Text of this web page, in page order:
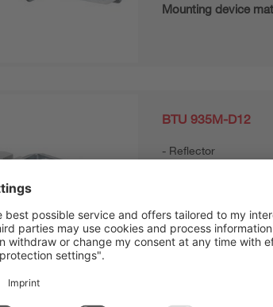
Mounting device
BTU 935M-D12
Reflector
Type of fastening,
reflector